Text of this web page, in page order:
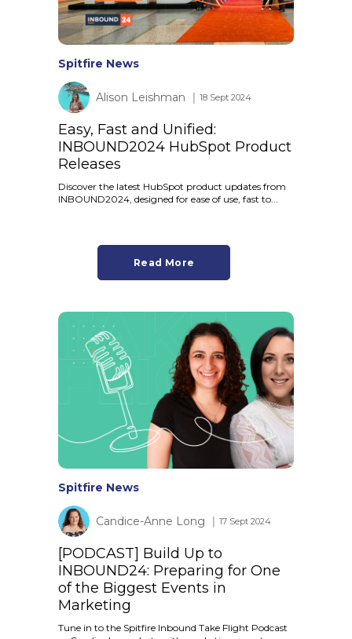
Spitfire News
Alison Leishman │ 18 Sept 2024
Easy, Fast and Unified:
INBOUND2024 HubSpot Product
Releases
Discover the latest HubSpot product updates from
INBOUND2024, designed for ease of use, fast to...
Read More
Spitfire News
Candice-Anne Long │ 17 Sept 2024
[PODCAST] Build Up to
INBOUND24: Preparing for One
of the Biggest Events in
Marketing
Tune in to the Spitfire Inbound Take Flight Podcast